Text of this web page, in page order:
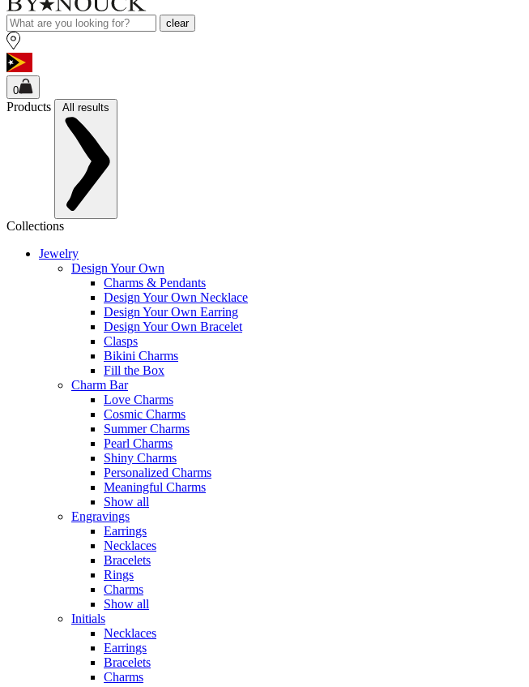
clear
0
Products All results
Collections
Jewelry
Design Your Own
Charms & Pendants
Design Your Own Necklace
Design Your Own Earring
Design Your Own Bracelet
Clasps
Bikini Charms
Fill the Box
Charm Bar
Love Charms
Cosmic Charms
Summer Charms
Pearl Charms
Shiny Charms
Personalized Charms
Meaningful Charms
Show all
Engravings
Earrings
Necklaces
Bracelets
Rings
Charms
Show all
Initials
Necklaces
Earrings
Bracelets
Charms